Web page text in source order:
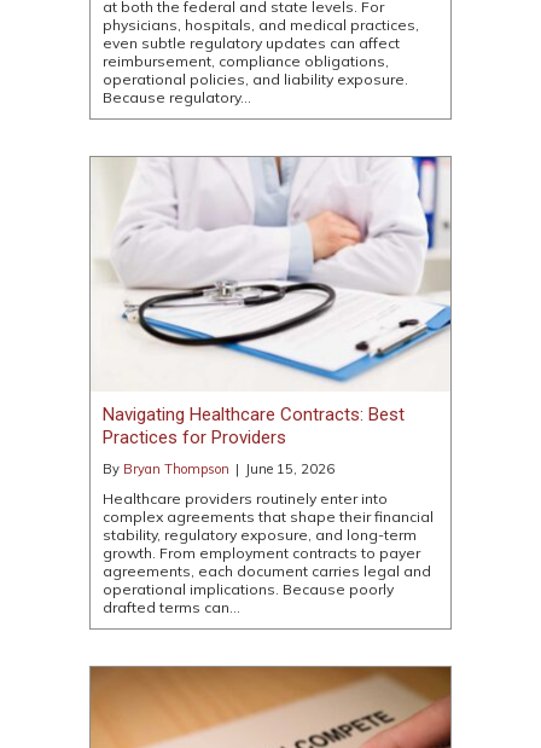
at both the federal and state levels. For
physicians, hospitals, and medical practices,
even subtle regulatory updates can affect
reimbursement, compliance obligations,
operational policies, and liability exposure.
Because regulatory…
Navigating Healthcare Contracts: Best
Practices for Providers
By Bryan Thompson | June 15, 2026
Healthcare providers routinely enter into
complex agreements that shape their financial
stability, regulatory exposure, and long-term
growth. From employment contracts to payer
agreements, each document carries legal and
operational implications. Because poorly
drafted terms can…